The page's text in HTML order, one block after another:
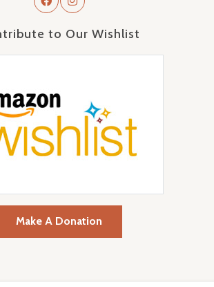
to Our Wishlist
Make A Donation